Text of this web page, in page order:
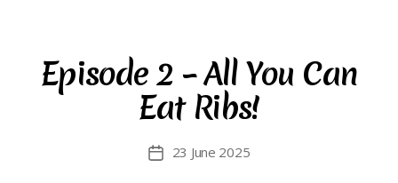
Episode 2 – All You Can
Eat Ribs!
Post23 June 2025